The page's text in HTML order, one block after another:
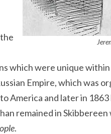
which were unique
Empire, which was
America and later in
remained in Skibbereen
.